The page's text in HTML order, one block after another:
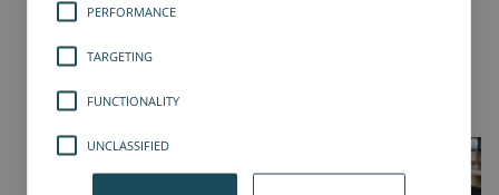
PERFORMANCE
TARGETING
FUNCTIONALITY
UNCLASSIFIED